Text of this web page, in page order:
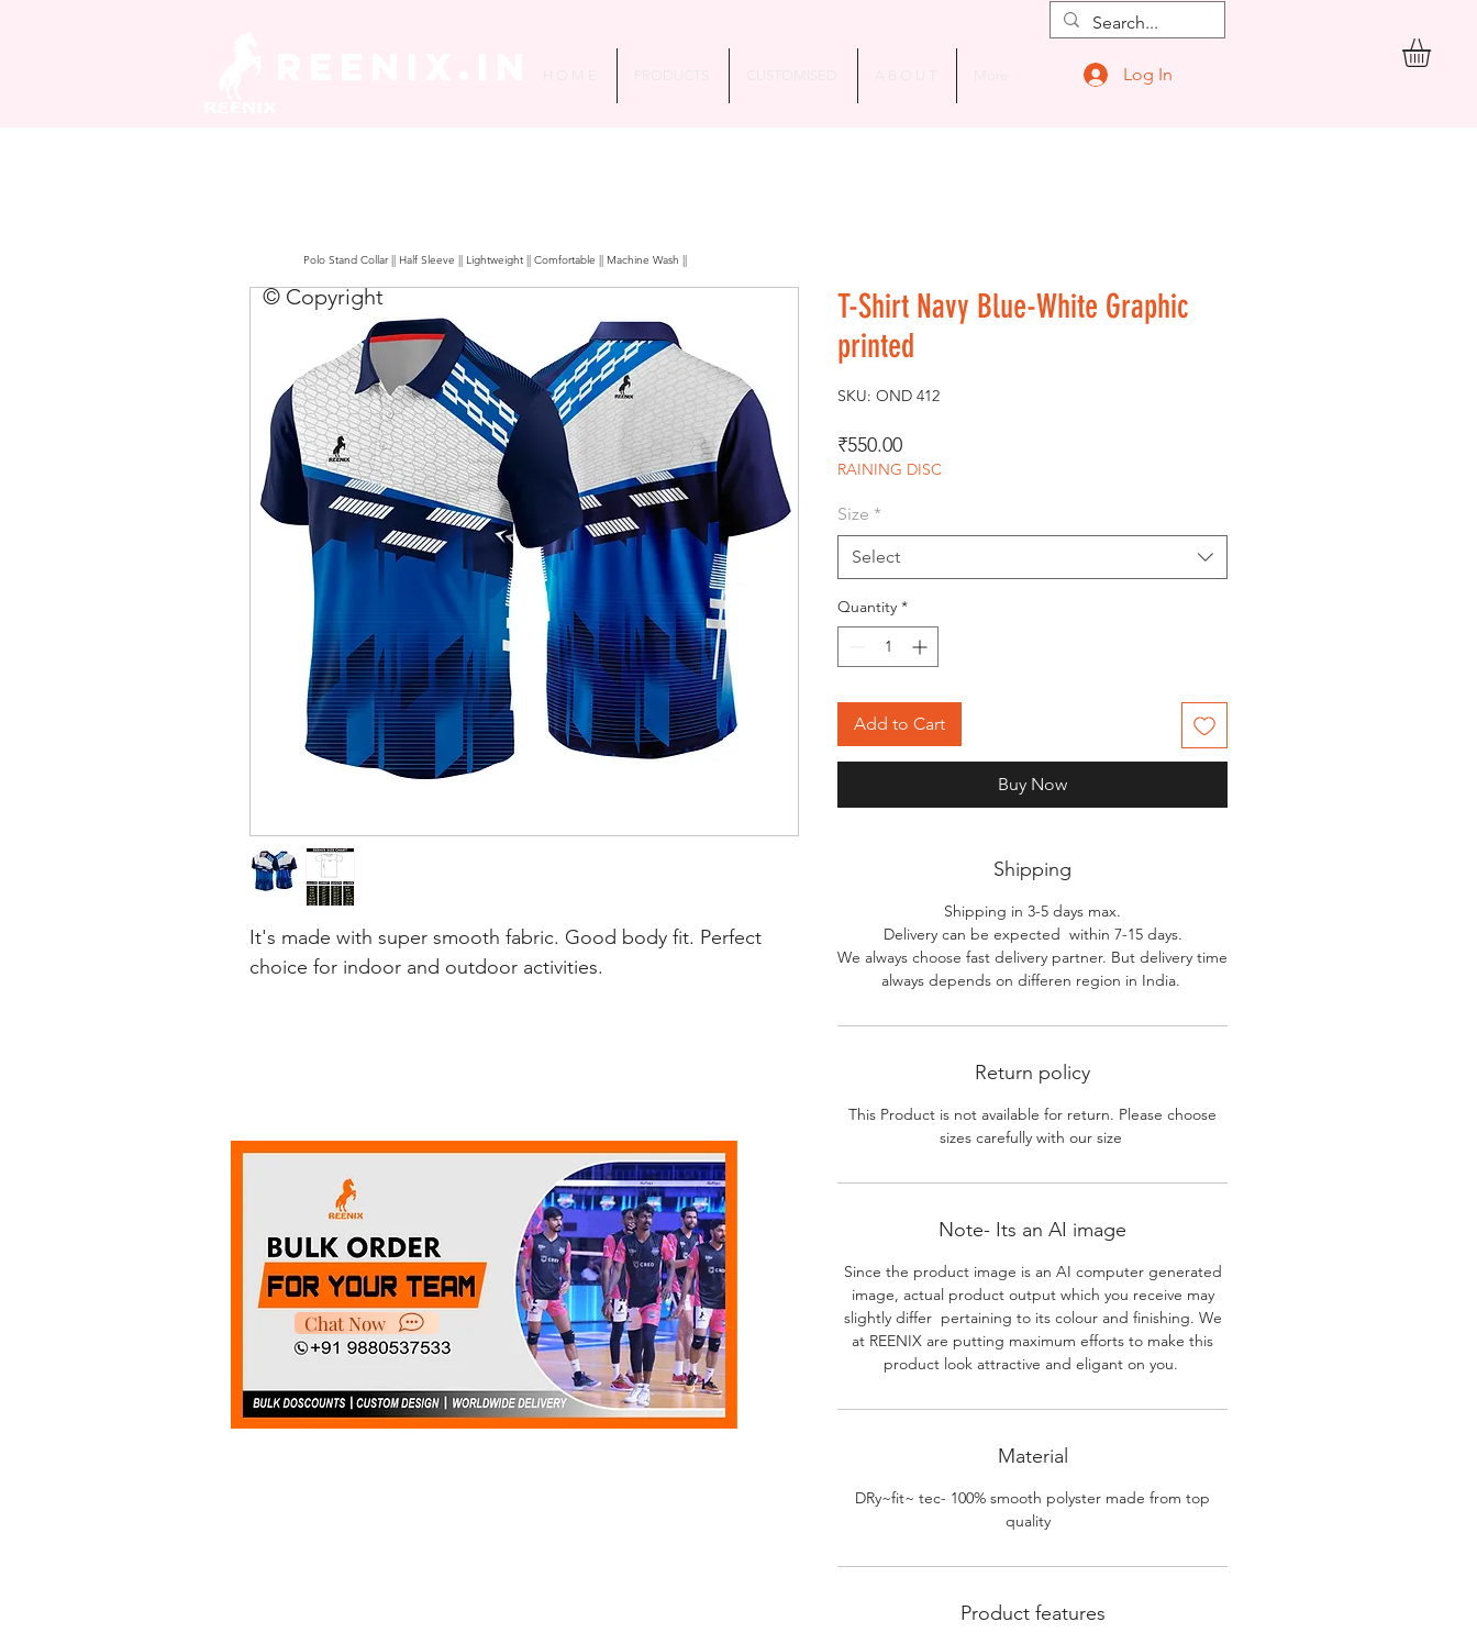
Log In
It's made with super smooth fabric. Good body fit. Perfect
choice for indoor and outdoor activities.
T-Shirt Navy Blue-White Graphic
printed
SKU: OND 412
₹550.00Price
RAINING DISC
Size *
Select
Quantity *
Add to Cart
Buy Now
Shipping
Shipping in 3-5 days max.
Delivery can be expected within 7-15 days.
We always choose fast delivery partner. But delivery time
always depends on differen region in India.
Return policy
This Product is not available for return. Please choose
sizes carefully with our size
Note- Its an AI image
Since the product image is an AI computer generated
image, actual product output which you receive may
slightly differ pertaining to its colour and finishing. We
at REENIX are putting maximum efforts to make this
product look attractive and eligant on you.
Material
DRy~fit~ tec- 100% smooth polyster made from top
quality
Product features
© Copyright
Polo Stand Collar || Half Sleeve || Lightweight || Comfortable || Machine Wash ||
Chat Now